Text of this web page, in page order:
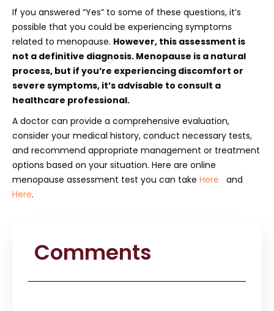
If you answered “Yes” to some of these questions, it’s
possible that you could be experiencing symptoms
related to menopause. However, this assessment is
not a definitive diagnosis. Menopause is a natural
process, but if you’re experiencing discomfort or
severe symptoms, it’s advisable to consult a
healthcare professional.
A doctor can provide a comprehensive evaluation,
consider your medical history, conduct necessary tests,
and recommend appropriate management or treatment
options based on your situation. Here are online
menopause assessment test you can take Here and
Here.
Comments